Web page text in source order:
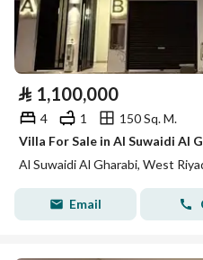
⃁ 1,100,000
4 1
150 Sq. M.
Villa For Sale in Al Suwaidi Al
Al Suwaidi Al Gharabi, West
Email